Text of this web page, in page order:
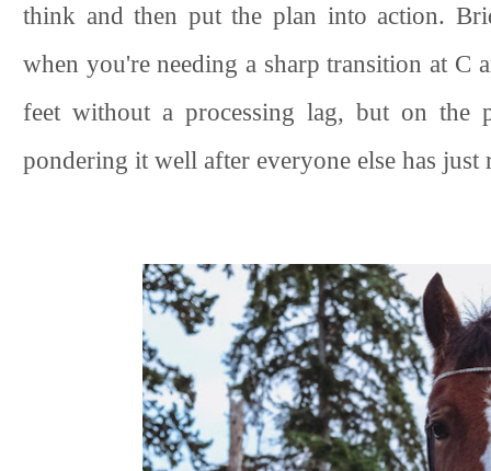
think and then put the plan into action.
when you're needing a sharp transition at C
feet without a processing lag, but on the
pondering it well after everyone else has just